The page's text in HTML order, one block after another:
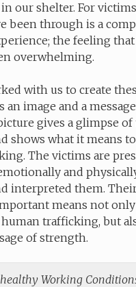
our shelter. For
been through is a
the feeling
overwhelming.
with us to create
an image and a
gives a glimpse
shows what it means
The victims are
and
interpreted them.
means not only
human trafficking, but
of strength.
Working